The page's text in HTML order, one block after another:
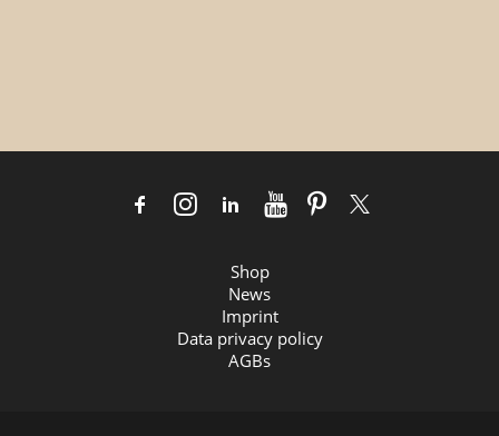
Shop
News
Imprint
Data privacy policy
AGBs